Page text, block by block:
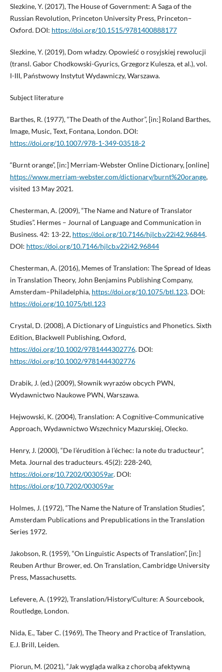
Slezkine, Y. (2017), The House of Government: A Saga of the
Russian Revolution, Princeton University Press, Princeton–
Oxford. DOI: https://doi.org/10.1515/9781400888177
Slezkine, Y. (2019), Dom władzy. Opowieść o rosyjskiej rewolucji
(transl. Gabor Chodkowski-Gyurics, Grzegorz Kulesza, et al.), vol.
I-III, Państwowy Instytut Wydawniczy, Warszawa.
Subject literature
Barthes, R. (1977), “The Death of the Author”, [in:] Roland Barthes,
Image, Music, Text, Fontana, London. DOI:
https://doi.org/10.1007/978-1-349-03518-2
“Burnt orange”, [in:] Merriam-Webster Online Dictionary, [online]
https://www.merriam-webster.com/dictionary/burnt%20orange,
visited 13 May 2021.
Chesterman, A. (2009), “The Name and Nature of Translator
Studies”. Hermes – Journal of Language and Communication in
Business. 42: 13-22, https://doi.org/10.7146/hjlcb.v22i42.96844.
DOI: https://doi.org/10.7146/hjlcb.v22i42.96844
Chesterman, A. (2016), Memes of Translation: The Spread of Ideas
in Translation Theory, John Benjamins Publishing Company,
Amsterdam–Philadelphia, https://doi.org/10.1075/btl.123. DOI:
https://doi.org/10.1075/btl.123
Crystal, D. (2008), A Dictionary of Linguistics and Phonetics. Sixth
Edition, Blackwell Publishing, Oxford,
https://doi.org/10.1002/9781444302776. DOI:
https://doi.org/10.1002/9781444302776
Drabik, J. (ed.) (2009), Słownik wyrazów obcych PWN,
Wydawnictwo Naukowe PWN, Warszawa.
Hejwowski, K. (2004), Translation: A Cognitive-Communicative
Approach, Wydawnictwo Wszechnicy Mazurskiej, Olecko.
Henry, J. (2000), “De l’érudition à l’échec: la note du traducteur”,
Meta. Journal des traducteurs. 45(2): 228-240,
https://doi.org/10.7202/003059ar. DOI:
https://doi.org/10.7202/003059ar
Holmes, J. (1972), “The Name the Nature of Translation Studies”,
Amsterdam Publications and Prepublications in the Translation
Series 1972.
Jakobson, R. (1959), “On Linguistic Aspects of Translation”, [in:]
Reuben Arthur Brower, ed. On Translation, Cambridge University
Press, Massachusetts.
Lefevere, A. (1992), Translation/History/Culture: A Sourcebook,
Routledge, London.
Nida, E., Taber C. (1969), The Theory and Practice of Translation,
E.J. Brill, Leiden.
Piorun, M. (2021), “Jak wygląda walka z chorobą afektywną